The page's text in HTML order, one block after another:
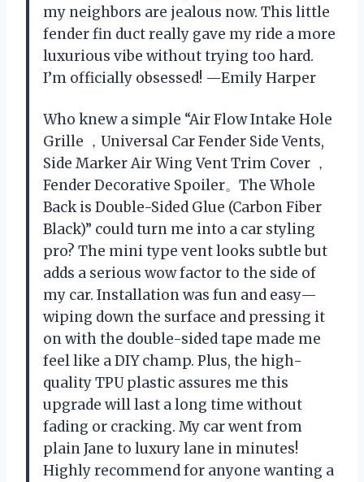
my neighbors are jealous now. This little
fender fin duct really gave my ride a more
luxurious vibe without trying too hard.
I’m officially obsessed! —Emily Harper
Who knew a simple “Air Flow Intake Hole
Grille ，Universal Car Fender Side Vents,
Side Marker Air Wing Vent Trim Cover ，
Fender Decorative Spoiler。The Whole
Back is Double-Sided Glue (Carbon Fiber
Black)” could turn me into a car styling
pro? The mini type vent looks subtle but
adds a serious wow factor to the side of
my car. Installation was fun and easy—
wiping down the surface and pressing it
on with the double-sided tape made me
feel like a DIY champ. Plus, the high-
quality TPU plastic assures me this
upgrade will last a long time without
fading or cracking. My car went from
plain Jane to luxury lane in minutes!
Highly recommend for anyone wanting a